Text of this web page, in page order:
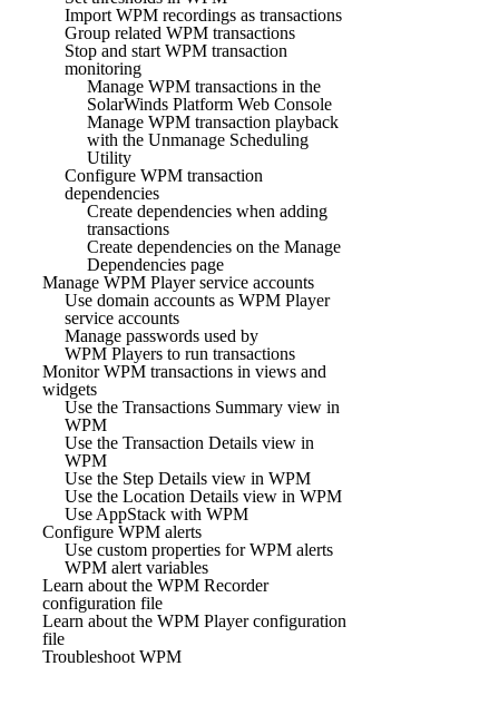
Import WPM recordings as transactions
Group related WPM transactions
Stop and start WPM transaction
monitoring
Manage WPM transactions in the
SolarWinds Platform Web Console
Manage WPM transaction playback
with the Unmanage Scheduling
Utility
Configure WPM transaction
dependencies
Create dependencies when adding
transactions
Create dependencies on the Manage
Dependencies page
Manage WPM Player service accounts
Use domain accounts as WPM Player
service accounts
Manage passwords used by
WPM Players to run transactions
Monitor WPM transactions in views and
widgets
Use the Transactions Summary view in
WPM
Use the Transaction Details view in
WPM
Use the Step Details view in WPM
Use the Location Details view in WPM
Use AppStack with WPM
Configure WPM alerts
Use custom properties for WPM alerts
WPM alert variables
Learn about the WPM Recorder
configuration file
Learn about the WPM Player configuration
file
Troubleshoot WPM